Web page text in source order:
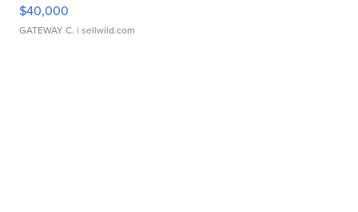
$40,000
GATEWAY C. | sellwild.com